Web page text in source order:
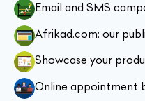
Email and SMS
Afrikad.com: our
Showcase your
Online appointment